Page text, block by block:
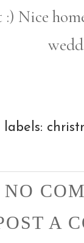
:) Nice
labels:
NO
A